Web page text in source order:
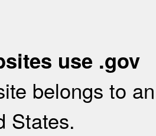
use .gov
belongs to
States.